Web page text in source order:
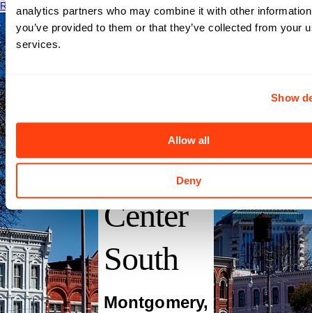
analytics partners who may combine it with other
you’ve provided to them or that they’ve collected from your
services.
Show
Allow all
Deny
Read More
Baptist
Medical
Center
South
Montgomery,